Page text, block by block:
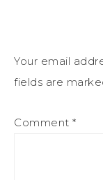
Your email
fields are
Comment *